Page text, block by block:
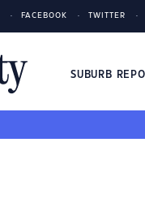
FACEBOOK TWITTER
SUBURB